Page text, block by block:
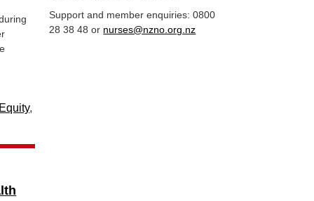
,
Support and member enquiries: 0800
28 38 48 or nurses@nzno.org.nz